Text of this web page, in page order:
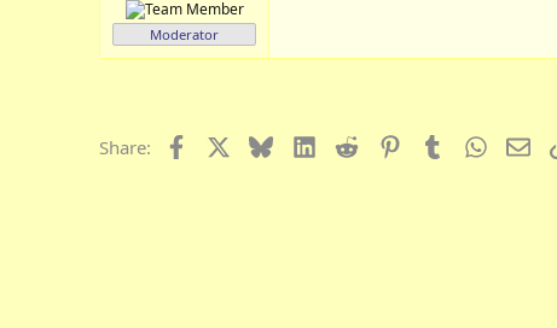
Moderator
Share: Facebook BlueskyLinkedIn
Reddit PinterestTumblr